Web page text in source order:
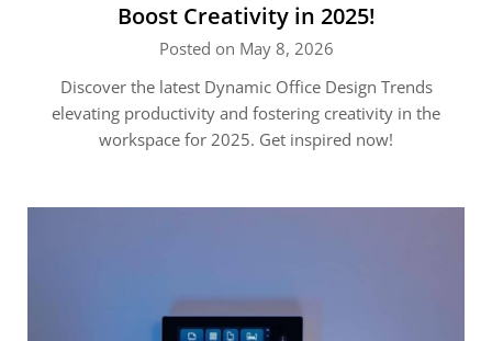
Boost Creativity in 2025!
Posted on May 8, 2026
Discover the latest Dynamic Office Design Trends
elevating productivity and fostering creativity in the
workspace for 2025. Get inspired now!